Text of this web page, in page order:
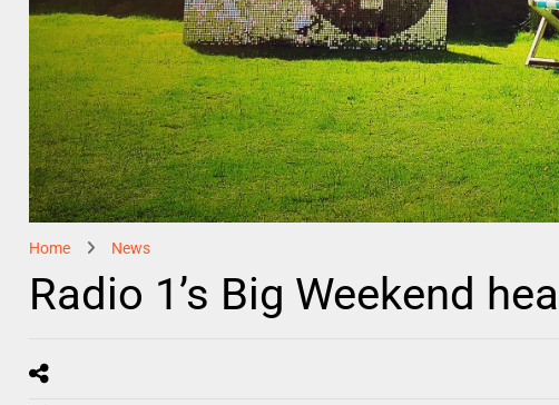
Home News
Radio 1’s Big Weekend